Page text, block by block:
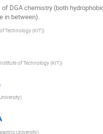
DGA chemistry (both
in between).
Technology (KIT))
of Technology (KIT))
)
University)